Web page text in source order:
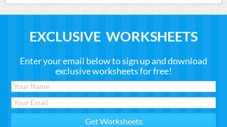
EXCLUSIVE WORKSHEETS
Enter your email below to sign up and download
exclusive worksheets for free!